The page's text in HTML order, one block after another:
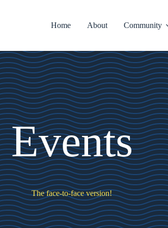
Home About Community
Events
The face-to-face version!